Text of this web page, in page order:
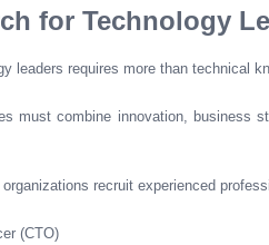
for Technology
leaders requires more than technical
must combine innovation, business
recruit experienced
(CTO)